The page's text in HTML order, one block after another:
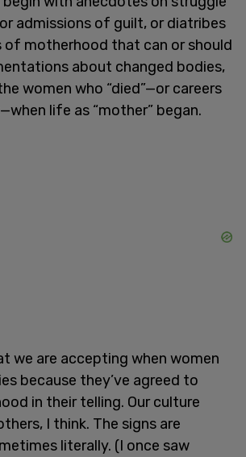
admissions of guilt, or diatribes
motherhood that can or should
about changed bodies,
women who “died”—or careers
life as “mother” began.
we are accepting when women
because they’ve agreed to
in their telling. Our culture
I think. The signs are
literally. (I once saw